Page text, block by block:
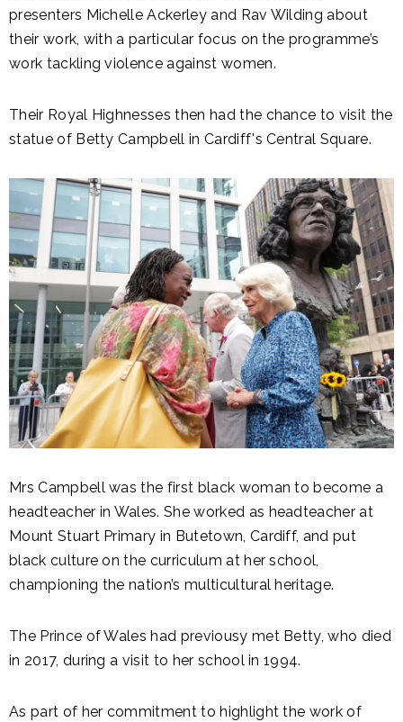
presenters Michelle Ackerley and Rav Wilding about
their work, with a particular focus on the programme’s
work tackling violence against women.
Their Royal Highnesses then had the chance to visit the
statue of Betty Campbell in Cardiff's Central Square.
Mrs Campbell was the first black woman to become a
headteacher in Wales. She worked as headteacher at
Mount Stuart Primary in Butetown, Cardiff, and put
black culture on the curriculum at her school,
championing the nation’s multicultural heritage.
The Prince of Wales had previousy met Betty, who died
in 2017, during a visit to her school in 1994.
As part of her commitment to highlight the work of